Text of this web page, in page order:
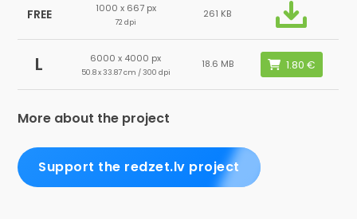
FREE 1000 x 667 px
72 dpi
261 KB
L 6000 x 4000 px
50.8 x 33.87 cm / 300 dpi
18.6 MB
More about the project
Support the redzet.lv project